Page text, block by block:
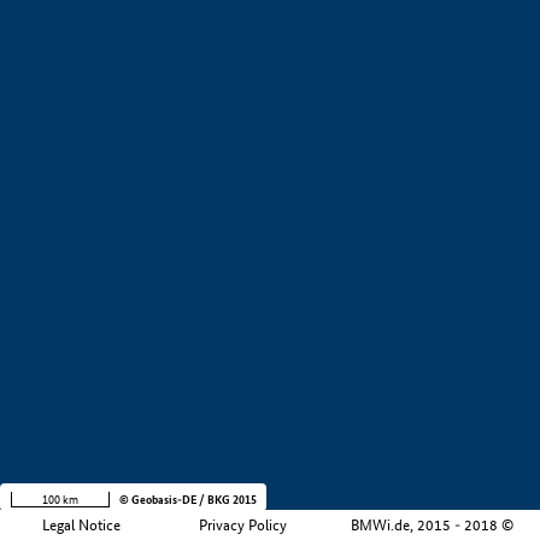
Legal Notice Privacy Policy BMWi.de, 2015 - 2018 ©
100 km © Geobasis-DE / BKG 2015